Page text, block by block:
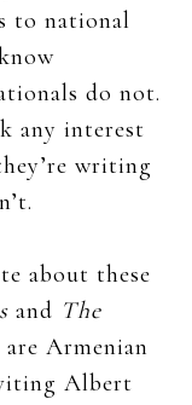
to national
do not.
any interest
writing
about these
and The
Armenian
Albert